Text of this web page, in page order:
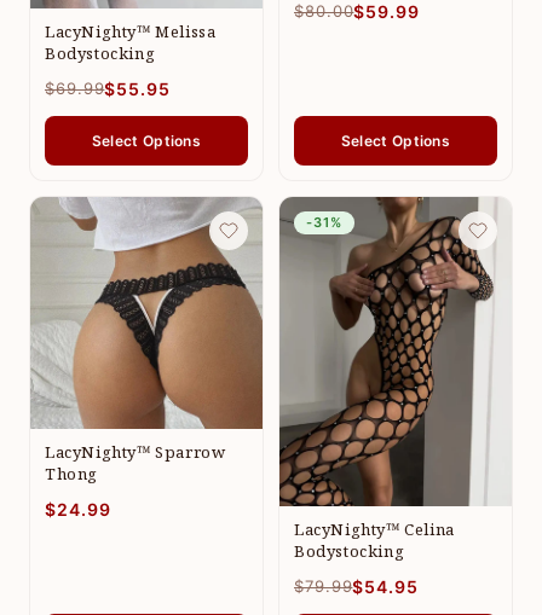
LacyNighty™ Melissa
Bodystocking
$69.99$55.95
Select Options
$80.00$59.99
Select Options
LacyNighty™ Sparrow
Thong
$24.99
-31%
LacyNighty™ Celina
Bodystocking
$79.99$54.95